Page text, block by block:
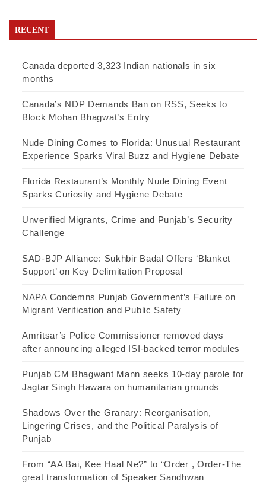
RECENT
Canada deported 3,323 Indian nationals in six
months
Canada’s NDP Demands Ban on RSS, Seeks to
Block Mohan Bhagwat’s Entry
Nude Dining Comes to Florida: Unusual Restaurant
Experience Sparks Viral Buzz and Hygiene Debate
Florida Restaurant’s Monthly Nude Dining Event
Sparks Curiosity and Hygiene Debate
Unverified Migrants, Crime and Punjab’s Security
Challenge
SAD-BJP Alliance: Sukhbir Badal Offers ‘Blanket
Support’ on Key Delimitation Proposal
NAPA Condemns Punjab Government’s Failure on
Migrant Verification and Public Safety
Amritsar’s Police Commissioner removed days
after announcing alleged ISI-backed terror modules
Punjab CM Bhagwant Mann seeks 10-day parole for
Jagtar Singh Hawara on humanitarian grounds
Shadows Over the Granary: Reorganisation,
Lingering Crises, and the Political Paralysis of
Punjab
From “AA Bai, Kee Haal Ne?” to “Order , Order-The
great transformation of Speaker Sandhwan